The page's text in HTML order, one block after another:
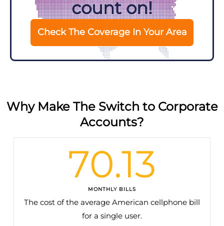
count on!
Check The Coverage In Your Area
Why Make The Switch to Corporate
Accounts?
MONTHLY BILLS
70.13
The cost of the average American cellphone bill
for a single user.